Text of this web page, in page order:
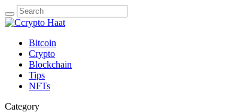
Search
for:
Bitcoin
Crypto
Blockchain
Tips
NFTs
Category